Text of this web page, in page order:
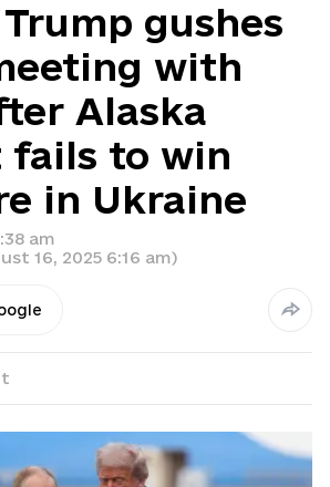
gushes
with
Alaska
fails to win
in Ukraine
am
16, 2025 6:16 am)